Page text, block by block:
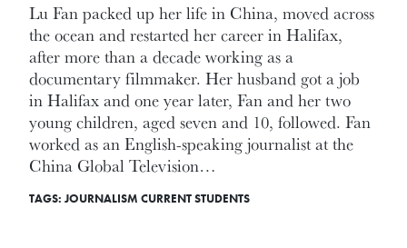
Lu Fan packed up her life in China, moved across
the ocean and restarted her career in Halifax,
after more than a decade working as a
documentary filmmaker. Her husband got a job
in Halifax and one year later, Fan and her two
young children, aged seven and 10, followed. Fan
worked as an English-speaking journalist at the
China Global Television…
TAGS: JOURNALISM CURRENT STUDENTS